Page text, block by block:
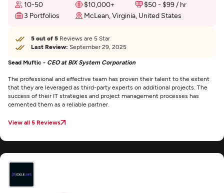
10-50 $10,000+
$50 - $99 / hr
3 Portfolios
McLean, Virginia, United States
5 out of 5 Reviews are 5 Star
Last Review: September 29, 2025
Sead Muftic - CEO at BIX System Corporation
The professional and effective team has proven their talent to the extent
that they are leveraged as third-party experts on additional projects. The
success of their IT strategies and project management processes has
cemented them as a reliable partner.
View all 5 Reviews